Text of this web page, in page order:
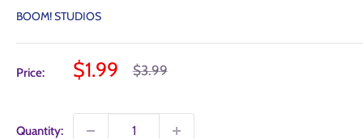
BOOM! STUDIOS
Price:
Sale
$1.99
Regular
price
$3.99
Quantity: